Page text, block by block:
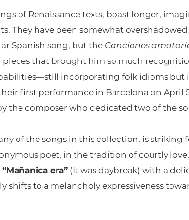
of Renaissance texts, boast longer,
They have been somewhat
Spanish song, but the Canciones
pieces that brought him so much
incorporating folk idioms but
first performance in Barcelona on April
the composer who dedicated two of the
of the songs in this collection, is striking
poet, in the tradition of courtly
“Mañanica era” (It was daybreak) with a
shifts to a melancholy expressiveness